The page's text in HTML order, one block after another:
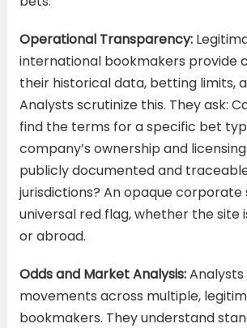
Operational Transparency:
international bookmakers provide
their historical data, betting limits,
Analysts scrutinize this. They ask:
find the terms for a specific bet
company’s ownership and
publicly documented and
jurisdictions? An opaque
universal red flag, whether the site
or abroad.
Odds and Market Analysis:Analysts
movements across multiple,
bookmakers. They understand